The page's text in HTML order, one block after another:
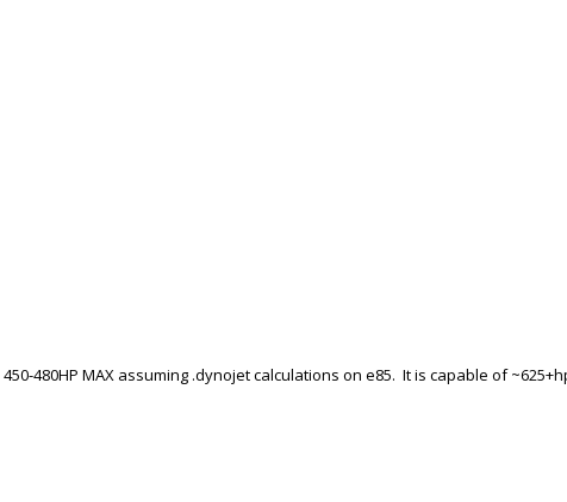
480HP MAX assuming .dynojet calculations on e85. It is capable of